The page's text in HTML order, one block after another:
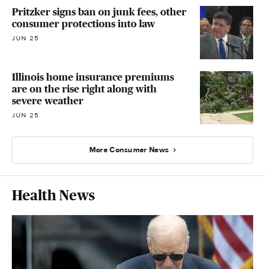
Pritzker signs ban on junk fees, other
consumer protections into law
JUN 25
Illinois home insurance premiums
are on the rise right along with
severe weather
JUN 25
More Consumer News
Health News